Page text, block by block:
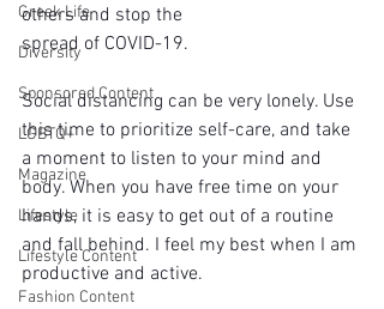
Greek Life
Diversity
Sponsored Content
LGBTQ+
Magazine
Lifestyle
Lifestyle Content
Fashion Content
others and stop the
spread of COVID-19.
Social distancing can be very lonely. Use
this time to prioritize self-care, and take
a moment to listen to your mind and
body. When you have free time on your
hands, it is easy to get out of a routine
and fall behind. I feel my best when I am
productive and active.